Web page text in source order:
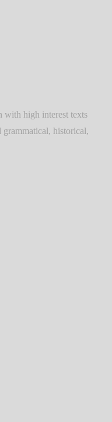
with high interest texts
historical,